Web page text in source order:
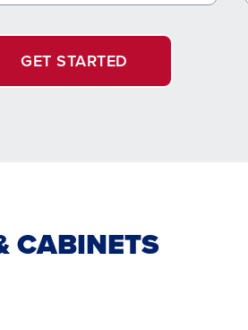
GET STARTED
CABINETS